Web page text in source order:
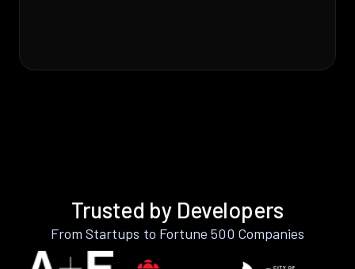
Trusted by Developers
From Startups to Fortune 500 Companies